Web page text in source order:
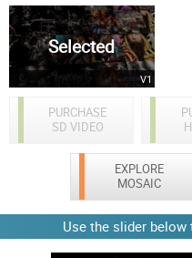
Selected
V1
PURCHASE
SD VIDEO
EXPLORE
MOSAIC
Use the slider